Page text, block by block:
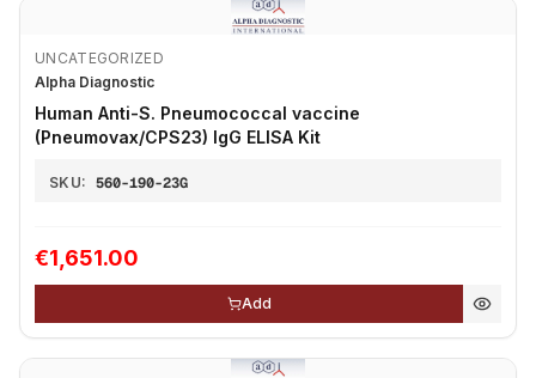
UNCATEGORIZED
Alpha Diagnostic
Human Anti-S. Pneumococcal vaccine
(Pneumovax/CPS23) IgG ELISA Kit
SKU: 560-190-23G
€1,651.00
Add